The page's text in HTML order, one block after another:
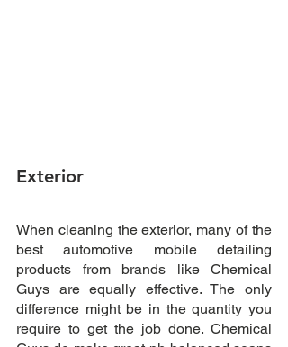
Exterior
When cleaning the exterior, many of the
best automotive mobile detailing
products from brands like Chemical
Guys are equally effective. The only
difference might be in the quantity you
require to get the job done. Chemical